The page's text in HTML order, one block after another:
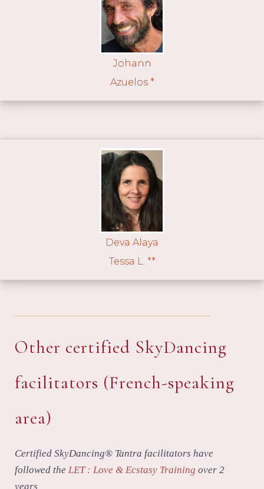
Johann
Azuelos *
Deva Alaya
Tessa L. **
Other certified SkyDancing
facilitators (French-speaking
area)
Certified SkyDancing® Tantra facilitators have
followed the LET : Love & Ecstasy Training over 2
years